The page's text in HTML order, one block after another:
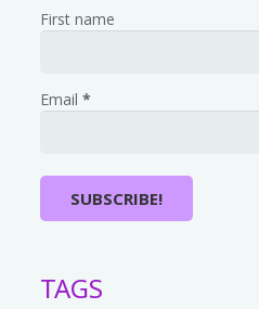
First name
Email*
TAGS